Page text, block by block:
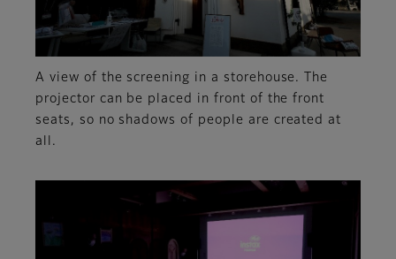
A view of the screening in a storehouse. The
projector can be placed in front of the front
seats, so no shadows of people are created at
all.